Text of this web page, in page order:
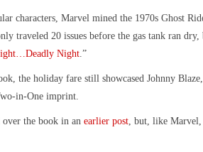
characters, Marvel mined the 1970s Ghost
traveled 20 issues before the gas tank ran dry,
Night.”
the holiday fare still showcased Johnny
in-One imprint.
over the book in an earlier post, but, like Marvel,